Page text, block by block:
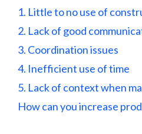
1. Little to no use of
2. Lack of good
3. Coordination issues
4. Inefficient use of time
5. Lack of context when
How can you increase